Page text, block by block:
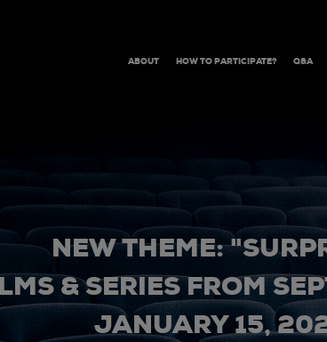
ABOUT HOW TO PARTICIPATE? Q&A
NEW THEME:
& SERIES FROM
JANUARY 15,